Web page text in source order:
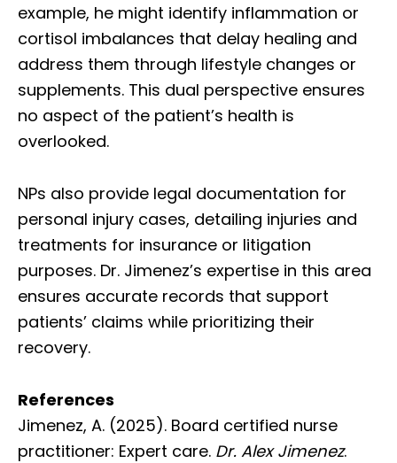
example, he might identify inflammation or
cortisol imbalances that delay healing and
address them through lifestyle changes or
supplements. This dual perspective ensures
no aspect of the patient’s health is
overlooked.
NPs also provide legal documentation for
personal injury cases, detailing injuries and
treatments for insurance or litigation
purposes. Dr. Jimenez’s expertise in this area
ensures accurate records that support
patients’ claims while prioritizing their
recovery.
References
Jimenez, A. (2025). Board certified nurse
practitioner: Expert care. Dr. Alex Jimenez.